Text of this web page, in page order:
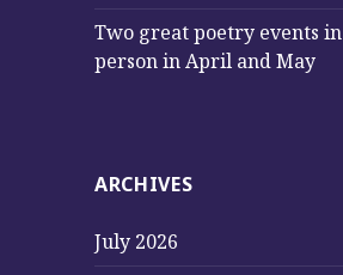
Two great poetry events in
person in April and May
ARCHIVES
July 2026